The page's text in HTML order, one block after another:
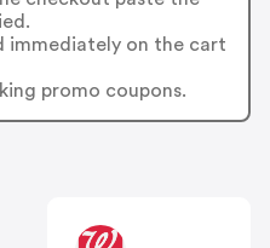
immediately on the cart
promo coupons.